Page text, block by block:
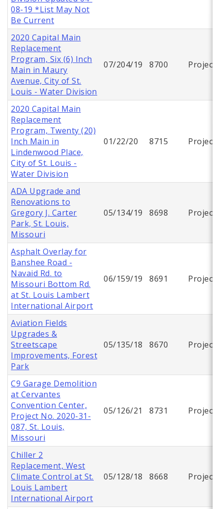
08-19 *List May Not
Be Current
2020 Capital Main
Replacement
Program, Six (6) Inch
Main in Maury
Avenue, City of St.
Louis - Water Division
07/204/19 8700 Project
2020 Capital Main
Replacement
Program, Twenty (20)
Inch Main in
Lindenwood Place,
City of St. Louis -
Water Division
01/22/20 8715 Project
ADA Upgrade and
Renovations to
Gregory J. Carter
Park, St. Louis,
Missouri
05/134/19 8698 Project
Asphalt Overlay for
Banshee Road -
Navaid Rd. to
Missouri Bottom Rd.
at St. Louis Lambert
International Airport
06/159/19 8691 Project
Aviation Fields
Upgrades &
Streetscape
Improvements, Forest
Park
05/135/18 8670 Project
C9 Garage Demolition
at Cervantes
Convention Center,
Project No. 2020-31-
087, St. Louis,
Missouri
05/126/21 8731 Project
Chiller 2
Replacement, West
Climate Control at St.
Louis Lambert
International Airport
05/128/18 8668 Project